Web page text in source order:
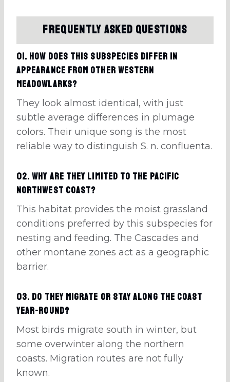
Frequently Asked Questions
01. How does this subspecies differ in
appearance from other Western
Meadowlarks?
They look almost identical, with just
subtle average differences in plumage
colors. Their unique song is the most
reliable way to distinguish S. n. confluenta.
02. Why are they limited to the Pacific
Northwest coast?
This habitat provides the moist grassland
conditions preferred by this subspecies for
nesting and feeding. The Cascades and
other montane zones act as a geographic
barrier.
03. Do they migrate or stay along the coast
year-round?
Most birds migrate south in winter, but
some overwinter along the northern
coasts. Migration routes are not fully
known.